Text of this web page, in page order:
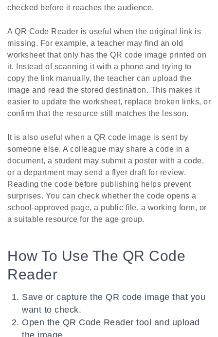
checked before it reaches the audience.
A QR Code Reader is useful when the original link is
missing. For example, a teacher may find an old
worksheet that only has the QR code image printed on
it. Instead of scanning it with a phone and trying to
copy the link manually, the teacher can upload the
image and read the stored destination. This makes it
easier to update the worksheet, replace broken links, or
confirm that the resource still matches the lesson.
It is also useful when a QR code image is sent by
someone else. A colleague may share a code in a
document, a student may submit a poster with a code,
or a department may send a flyer draft for review.
Reading the code before publishing helps prevent
surprises. You can check whether the code opens a
school-approved page, a public file, a working form, or
a suitable resource for the age group.
How To Use The QR Code
Reader
Save or capture the QR code image that you
want to check.
Open the QR Code Reader tool and upload